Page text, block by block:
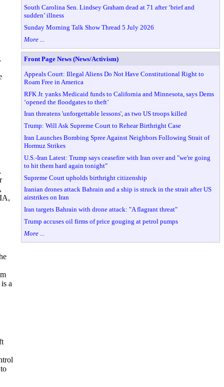
a
South Carolina Sen. Lindsey Graham dead at 71 after ‘brief and
sudden’ illness
Sunday Morning Talk Show Thread 5 July 2026
More ...
Front Page News (News/Activism)
Appeals Court: Illegal Aliens Do Not Have Constitutional Right to
Roam Free in America
RFK Jr. yanks Medicaid funds to California and Minnesota, says Dems
‘opened the floodgates to theft’
Iran threatens 'unforgettable lessons', as two US troops killed
Trump: Will Ask Supreme Court to Rehear Birthright Case
Iran Launches Bombing Spree Against Neighbors Following Strait of
Hormuz Strikes
U.S.-Iran Latest: Trump says ceasefire with Iran over and "we're going
to hit them hard again tonight"
Supreme Court upholds birthright citizenship
Iranian drones attack Bahrain and a ship is struck in the strait after US
airstrikes on Iran
Iran targets Bahrain with drone attack: "A flagrant threat"
Trump accuses oil firms of price gouging at petrol pumps
More ...